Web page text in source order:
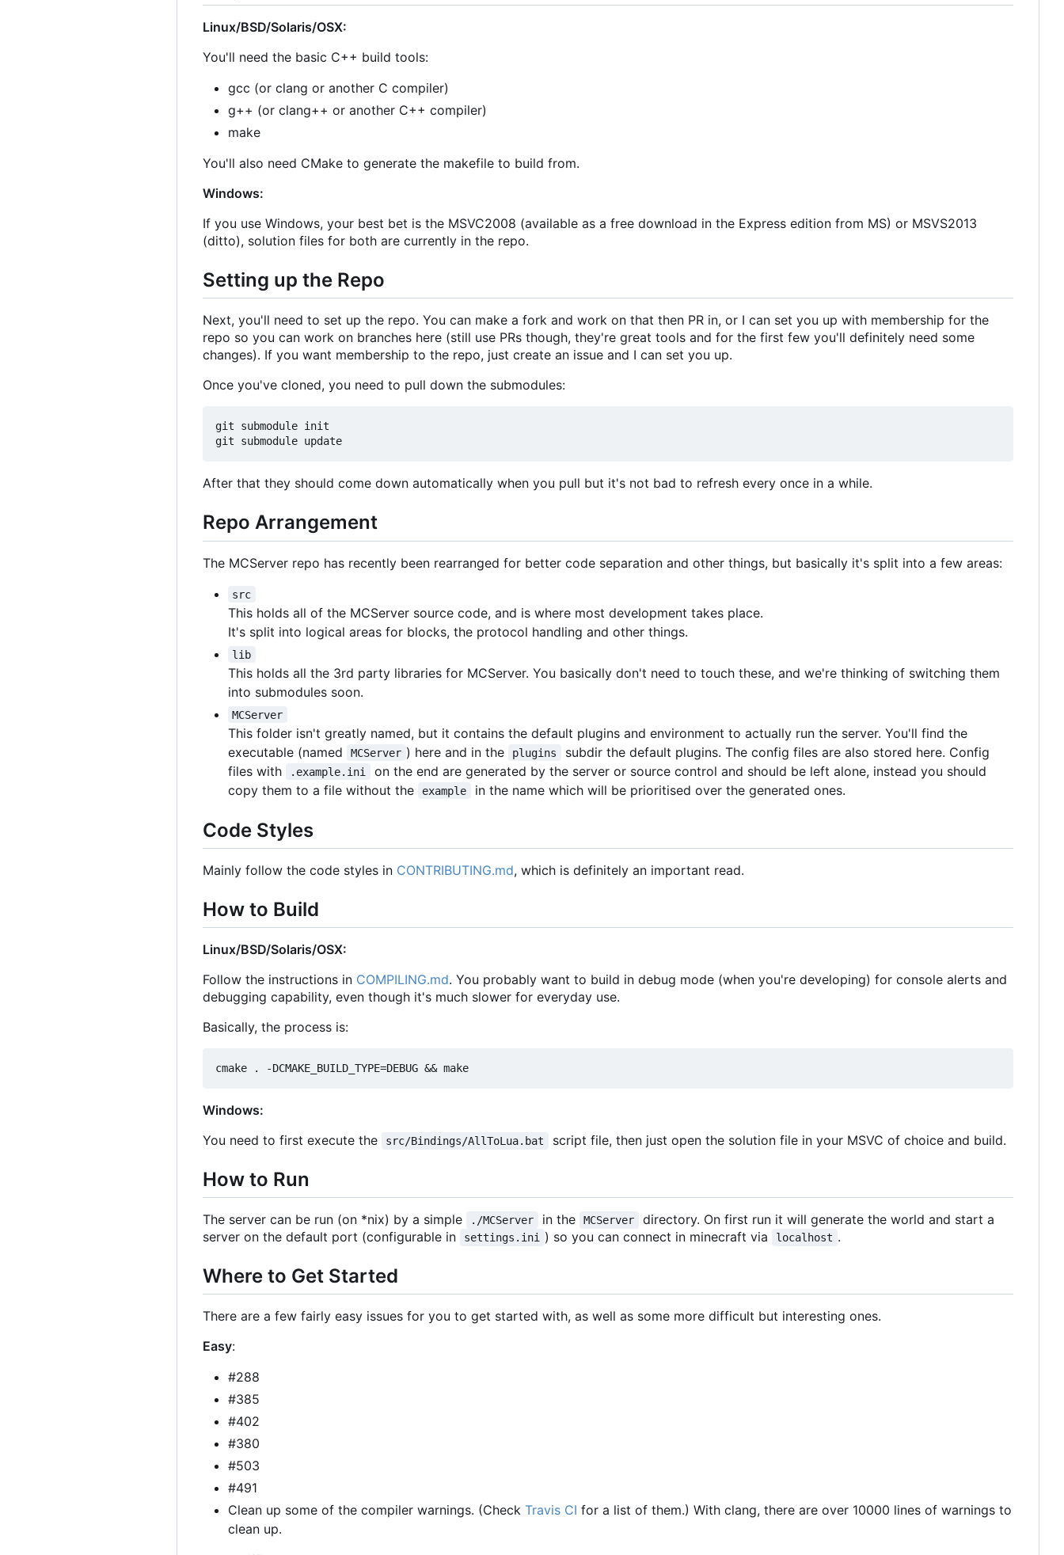
Linux/BSD/Solaris/OSX:
You'll need the basic C++ build tools:
gcc (or clang or another C compiler)
g++ (or clang++ or another C++ compiler)
make
You'll also need CMake to generate the makefile to build from.
Windows:
If you use Windows, your best bet is the MSVC2008 (available as a free download in the Express edition from MS) or MSVS2013
(ditto), solution files for both are currently in the repo.
Setting up the Repo
Next, you'll need to set up the repo. You can make a fork and work on that then PR in, or I can set you up with membership for the
repo so you can work on branches here (still use PRs though, they're great tools and for the first few you'll definitely need some
changes). If you want membership to the repo, just create an issue and I can set you up.
Once you've cloned, you need to pull down the submodules:
git submodule init
After that they should come down automatically when you pull but it's not bad to refresh every once in a while.
Repo Arrangement
The MCServer repo has recently been rearranged for better code separation and other things, but basically it's split into a few areas:
src
This holds all of the MCServer source code, and is where most development takes place.
It's split into logical areas for blocks, the protocol handling and other things.
lib
This holds all the 3rd party libraries for MCServer. You basically don't need to touch these, and we're thinking of switching them
into submodules soon.
MCServer
This folder isn't greatly named, but it contains the default plugins and environment to actually run the server. You'll find the
executable (named
MCServer ) here and in the plugins
subdir the default plugins. The config files are also stored here. Config
files with
.example.ini
on the end are generated by the server or source control and should be left alone, instead you should
copy them to a file without the
example in the name which will be prioritised over the generated ones.
Code Styles
Mainly follow the code styles in CONTRIBUTING.md, which is definitely an important read.
How to Build
Linux/BSD/Solaris/OSX:
Follow the instructions in COMPILING.md. You probably want to build in debug mode (when you're developing) for console alerts and
debugging capability, even though it's much slower for everyday use.
Basically, the process is:
Windows:
You need to first execute the
src/Bindings/AllToLua.bat script file, then just open the solution file in your MSVC of choice and build.
How to Run
The server can be run (on *nix) by a simple ./MCServer in the MCServer
directory. On first run it will generate the world and start a
server on the default port (configurable in
settings.ini ) so you can connect in minecraft via localhost .
Where to Get Started
There are a few fairly easy issues for you to get started with, as well as some more difficult but interesting ones.
Easy:
#288
#385
#402
#380
#503
#491
Clean up some of the compiler warnings. (Check Travis CI for a list of them.) With clang, there are over 10000 lines of warnings to
clean up.